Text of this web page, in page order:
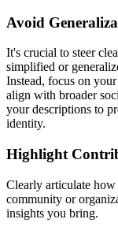
Avoid
It's crucial to steer
simplified or
Instead, focus on
align with broader
your descriptions to
identity.
Highlight
Clearly articulate
community or
insights you bring.